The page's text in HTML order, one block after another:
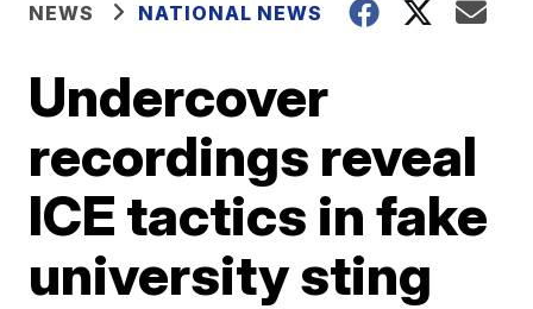
NEWS NATIONAL NEWS
Undercover
recordings reveal
ICE tactics in fake
university sting